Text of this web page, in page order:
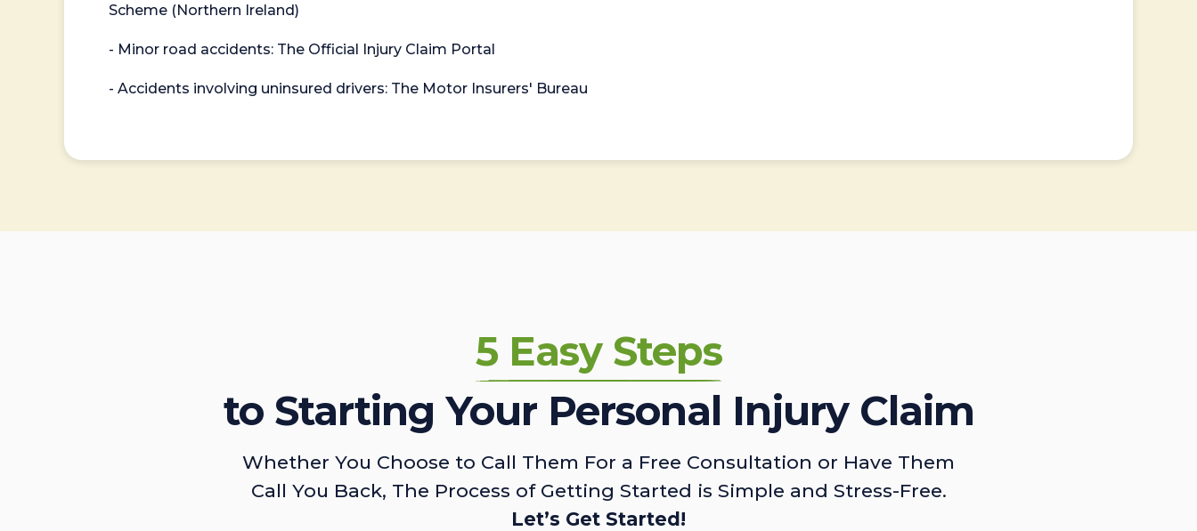
Scheme (Northern Ireland)
- Minor road accidents: The Official Injury Claim Portal
- Accidents involving uninsured drivers: The Motor Insurers' Bureau
5 Easy Steps
to Starting Your Personal Injury Claim
Whether You Choose to Call Them For a Free Consultation or Have Them
Call You Back, The Process of Getting Started is Simple and Stress-Free.
Let’s Get Started!